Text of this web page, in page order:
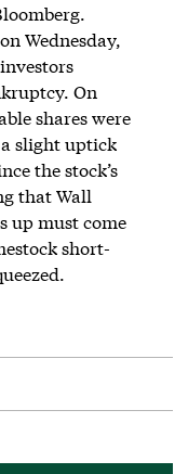
Wednesday,
On
shares were
slight uptick
the stock’s
that Wall
up must come
short-